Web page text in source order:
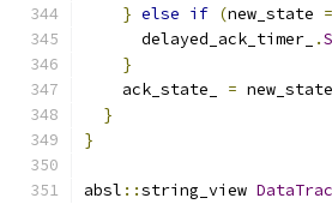
} else if (new_state
      delayed_ack_timer_
.
}
    ack_state_
= new_state
}
}
absl ::string_view